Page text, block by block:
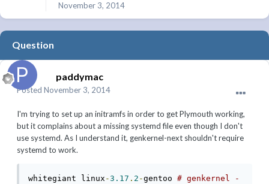
November 3, 2014
Question
paddymac
Posted November 3, 2014
I'm trying to set up an initramfs in order to get Plymouth working,
but it complains about a missing systemd file even though I don't
use systemd. As I understand it, genkernel-next shouldn't require
systemd to work.
whitegiant linux -3.17 . 2 -gentoo # genkernel -